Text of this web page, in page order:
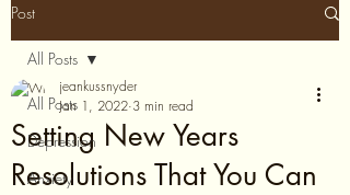
Post
All Posts
Depression
Anxiety
All Posts
Setting New Years
Resolutions That You Can
jeankussnyder
Jan 1, 2022 3 min read